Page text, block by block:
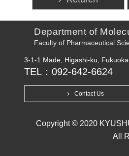
Department of
Faculty of Pharmaceutical
3-1-1 Made, Higashi-ku,
TEL：092-642-6624
Contact Us
Copyright © 2020
All